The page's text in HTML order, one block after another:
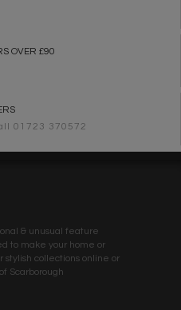
OVER £90
01723 370572
& unusual feature
to make your home or
stylish collections online or
Scarborough